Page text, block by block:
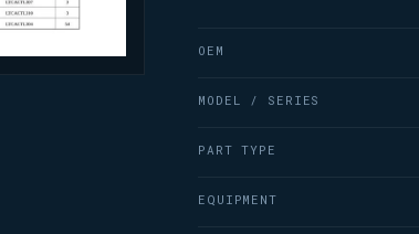
OEM
MODEL / SERIES
PART TYPE
EQUIPMENT